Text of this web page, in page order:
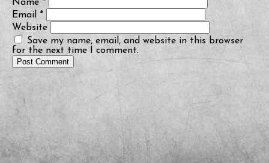
Name *
Email *
Website
Save my name, email, and website in this browser
for the next time I comment.